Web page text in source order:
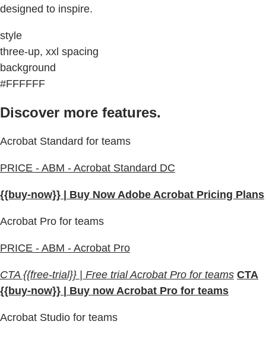
designed to inspire.
style
three-up, xxl spacing
background
#FFFFFF
Discover more features.
Acrobat Standard for teams
PRICE - ABM - Acrobat Standard DC
{{buy-now}} | Buy Now Adobe Acrobat Pricing Plans
Acrobat Pro for teams
PRICE - ABM - Acrobat Pro
CTA {{free-trial}} | Free trial Acrobat Pro for teams CTA
{{buy-now}} | Buy now Acrobat Pro for teams
Acrobat Studio for teams